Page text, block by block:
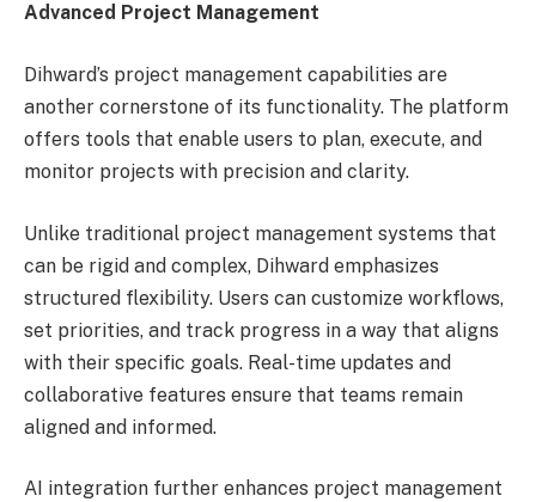
Advanced Project Management
Dihward’s project management capabilities are
another cornerstone of its functionality. The platform
offers tools that enable users to plan, execute, and
monitor projects with precision and clarity.
Unlike traditional project management systems that
can be rigid and complex, Dihward emphasizes
structured flexibility. Users can customize workflows,
set priorities, and track progress in a way that aligns
with their specific goals. Real-time updates and
collaborative features ensure that teams remain
aligned and informed.
AI integration further enhances project management